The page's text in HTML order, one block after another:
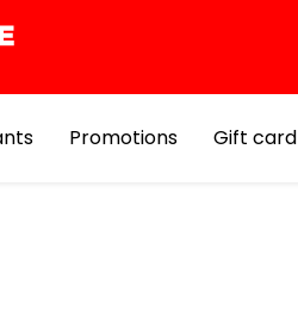
Promotions Gift card